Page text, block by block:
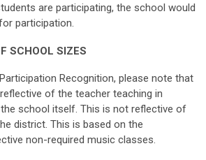
are participating, the school would
participation.
SCHOOL SIZES
Recognition, please note that
of the teacher teaching in
school itself. This is not reflective of
district. This is based on the
non-required music classes.